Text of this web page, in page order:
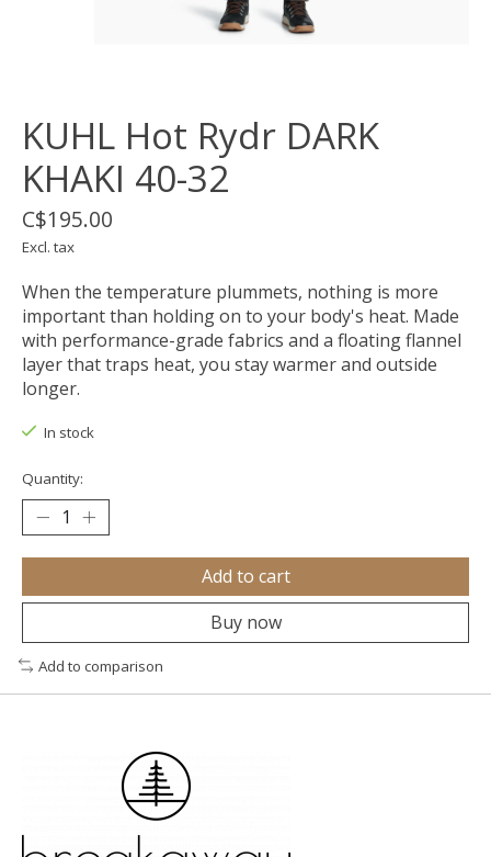
KUHL Hot Rydr DARK
KHAKI 40-32
C$195.00
Excl. tax
When the temperature plummets, nothing is more
important than holding on to your body's heat. Made
with performance-grade fabrics and a floating flannel
layer that traps heat, you stay warmer and outside
longer.
In stock
Quantity:
Add to cart
Buy now
Add to comparison